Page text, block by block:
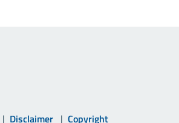
Disclaimer Copyright